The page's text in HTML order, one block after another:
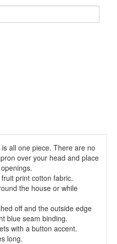
all one piece. There are no
over your head and place
print cotton fabric.
the house or while
off and the outside edge
blue seam binding.
with a button accent.
long.